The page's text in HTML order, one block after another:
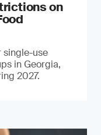
on
single-use
in Georgia,
2027.